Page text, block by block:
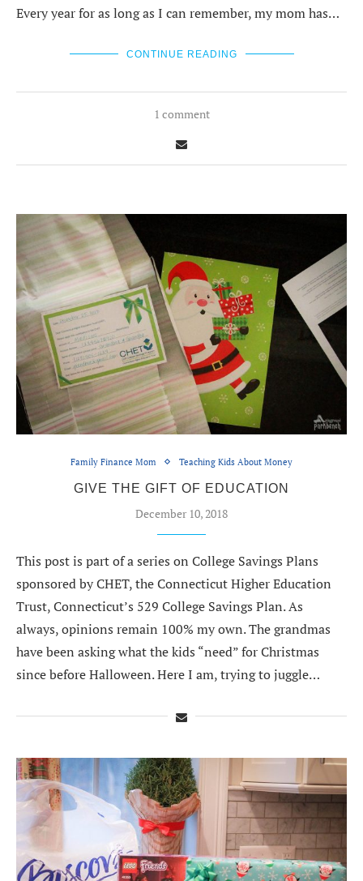
Every year for as long as I can remember, my mom has…
CONTINUE READING
1 comment
Family Finance Mom Teaching Kids About Money
GIVE THE GIFT OF EDUCATION
December 10, 2018
This post is part of a series on College Savings Plans
sponsored by CHET, the Connecticut Higher Education
Trust, Connecticut’s 529 College Savings Plan. As
always, opinions remain 100% my own. The grandmas
have been asking what the kids “need” for Christmas
since before Halloween. Here I am, trying to juggle…